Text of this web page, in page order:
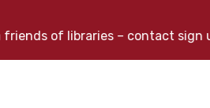
of libraries – contact sign up